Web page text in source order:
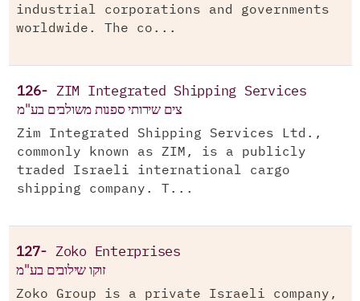
industrial corporations and governments
worldwide. The co...
126- ZIM Integrated Shipping Services
צים שירותי ספנות משולבים בע"מ
Zim Integrated Shipping Services Ltd.,
commonly known as ZIM, is a publicly
traded Israeli international cargo
shipping company. T...
127- Zoko Enterprises
זוקו שילובים בע"מ
Zoko Group is a private Israeli company,